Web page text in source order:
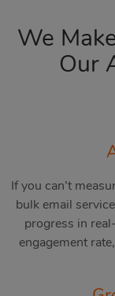
We
Our
If you can’t
bulk email
progress in
engagement